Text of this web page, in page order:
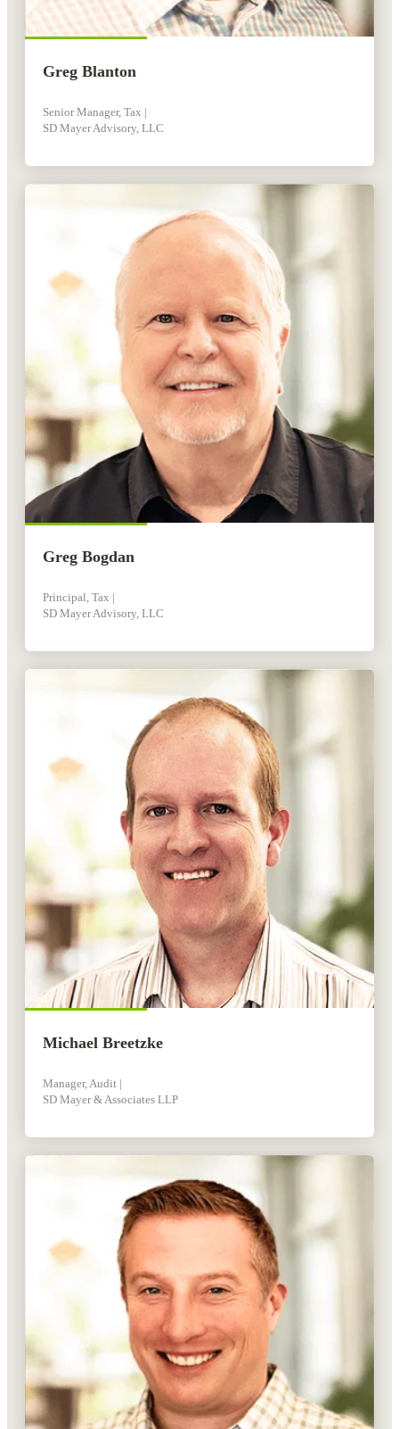
Greg Blanton
Senior Manager, Tax |
SD Mayer Advisory, LLC
Greg Bogdan
Principal, Tax |
SD Mayer Advisory, LLC
Michael Breetzke
Manager, Audit |
SD Mayer & Associates LLP